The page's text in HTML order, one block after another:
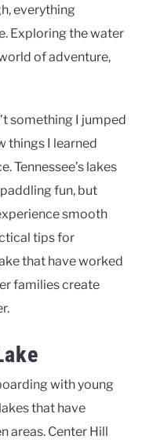
everything
Exploring the water
of adventure,
something I jumped
things I learned
Tennessee’s lakes
fun, but
smooth
tips for
that have worked
families create
with young
that have
areas. Center Hill